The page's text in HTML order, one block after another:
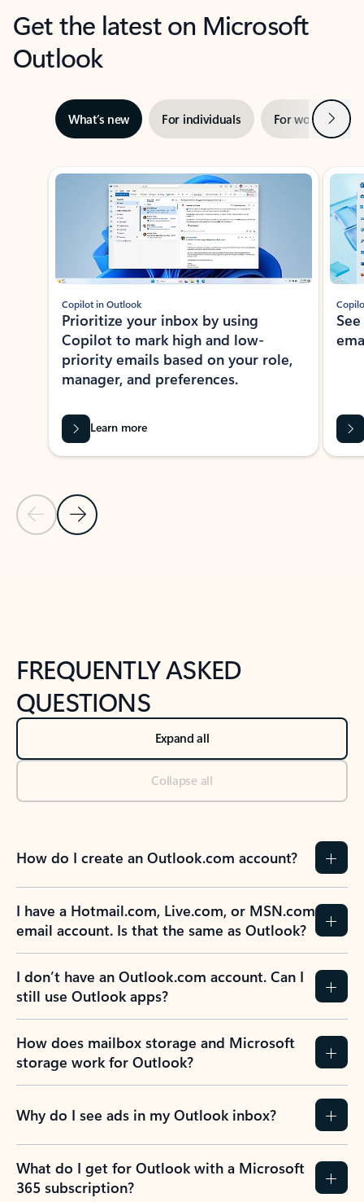
Get the latest on Microsoft
Outlook
What’s new For individuals For work Next
Showing slide 1 of 3
Previous Slide
Next Slide
Copilot in Outlook
Prioritize your inbox by using
Copilot to mark high and low-
priority emails based on your role,
manager, and preferences.
Learn more
FREQUENTLY ASKED
QUESTIONS
Expand all
Collapse all
How do I create an Outlook.com account?
I have a Hotmail.com, Live.com, or MSN.com
email account. Is that the same as Outlook?
I don’t have an Outlook.com account. Can I
still use Outlook apps?
How does mailbox storage and Microsoft
storage work for Outlook?
Why do I see ads in my Outlook inbox?
What do I get for Outlook with a Microsoft
365 subscription?